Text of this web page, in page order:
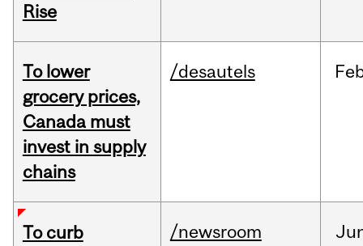
Rise
To lower
grocery prices,
Canada must
invest in supply
chains
/desautels
To curb
/newsroom